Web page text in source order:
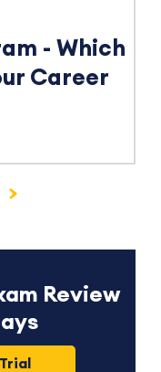
Review
- Which
Career